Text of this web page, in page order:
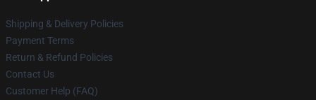
Shipping & Delivery Policies
Payment Terms
Return & Refund Policies
Contact Us
Customer Help (FAQ)